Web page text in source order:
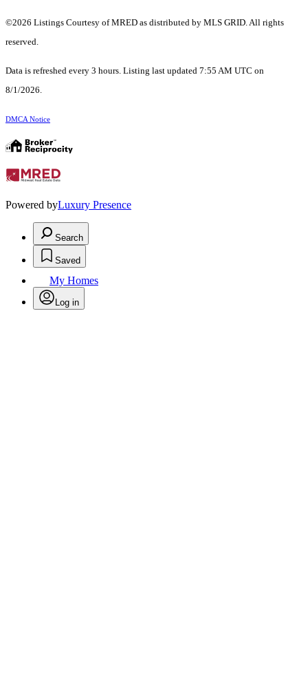
©2026 Listings Courtesy of MRED as distributed by MLS GRID. All rights
reserved.
Data is refreshed every 3 hours. Listing last updated 7:55 AM UTC on
8/1/2026.
DMCA Notice
Powered byLuxury Presence
Search
Saved
My Homes
Log in